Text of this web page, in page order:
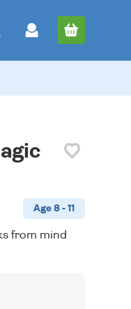
Age 8 - 11
from mind